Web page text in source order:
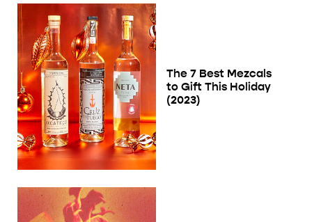
The 7 Best Mezcals
to Gift This Holiday
(2023)